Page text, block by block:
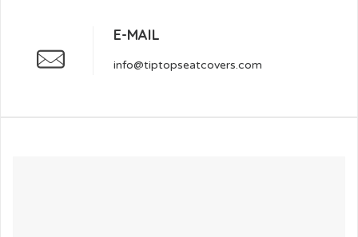
E-MAIL
info@tiptopseatcovers.com